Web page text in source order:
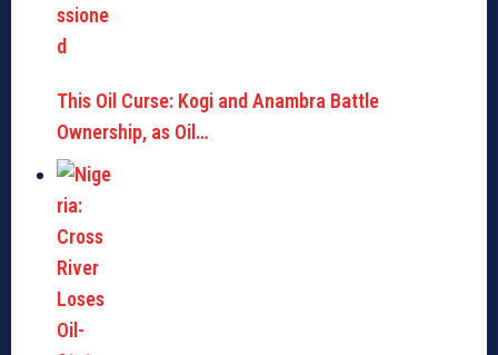
This Oil Curse: Kogi and Anambra Battle
Ownership, as Oil…